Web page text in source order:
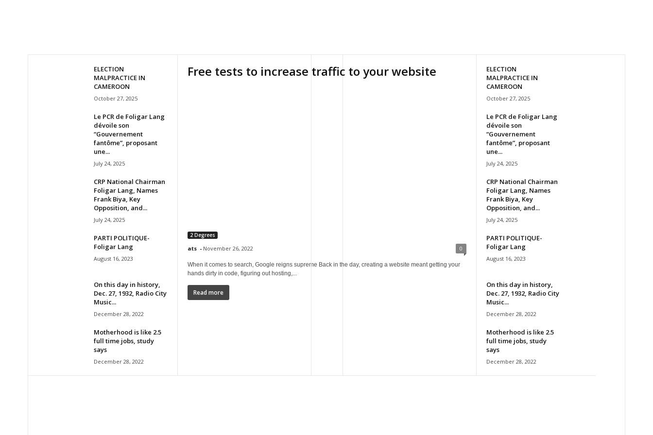
ELECTION
MALPRACTICE IN
CAMEROON
October 27, 2025
Le PCR de Foligar Lang
dévoile son
“Gouvernement
fantôme”, proposant
une...
July 24, 2025
CRP National Chairman
Foligar Lang, Names
Frank Biya, Key
Opposition, and...
July 24, 2025
PARTI POLITIQUE-
Foligar Lang
August 16, 2023
On this day in history,
Dec. 27, 1932, Radio City
Music...
December 28, 2022
Motherhood is like 2.5
full time jobs, study
says
December 28, 2022
Free tests to increase traffic to your website
2 Degrees
ats - November 26, 2022 0
When it comes to search, Google reigns supreme Back in the day, creating a website meant getting your
hands dirty in code, figuring out hosting,...
Read more
ELECTION
MALPRACTICE IN
CAMEROON
October 27, 2025
Le PCR de Foligar Lang
dévoile son
“Gouvernement
fantôme”, proposant
une...
July 24, 2025
CRP National Chairman
Foligar Lang, Names
Frank Biya, Key
Opposition, and...
July 24, 2025
PARTI POLITIQUE-
Foligar Lang
August 16, 2023
On this day in history,
Dec. 27, 1932, Radio City
Music...
December 28, 2022
Motherhood is like 2.5
full time jobs, study
says
December 28, 2022